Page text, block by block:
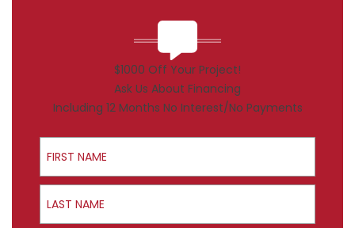
$1000 Off Your Project!
Ask Us About Financing
Including 12 Months No Interest/No Payments
First Name
Last Name